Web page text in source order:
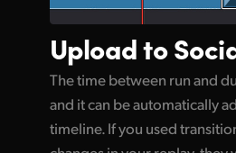
Upload to
The time between run and
and it can be automatically
timeline. If you used